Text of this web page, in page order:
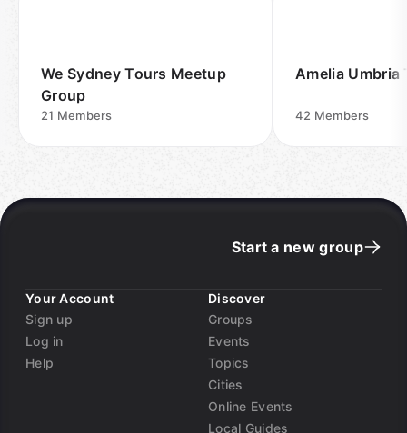
We Sydney Tours Meetup
Group
21 Members
Amelia Umbria
42 Members
Start a new group
Your Account
Sign up
Log in
Help
Discover
Groups
Events
Topics
Cities
Online Events
Local Guides